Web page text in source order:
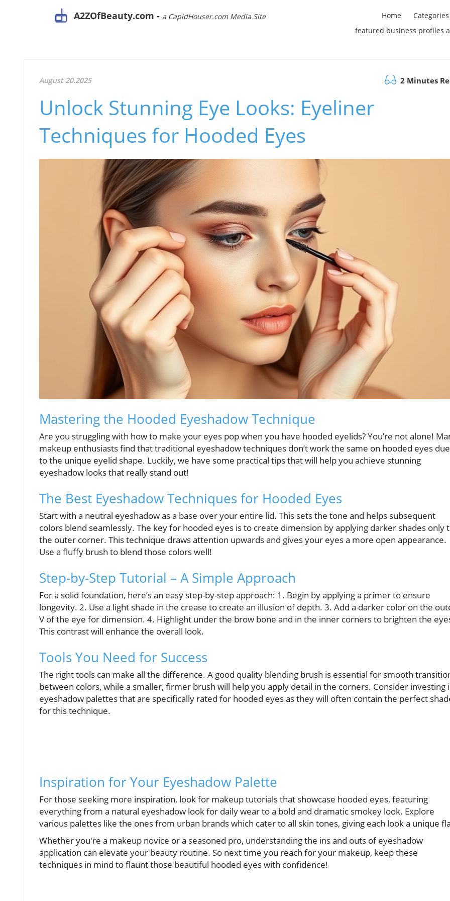
A2ZOfBeauty.com - a CapidHouser.com Media Site Home Categories
featured business profiles
August 20.2025 2 Minutes
Unlock Stunning Eye Looks: Eyeliner
Techniques for Hooded Eyes
Mastering the Hooded Eyeshadow Technique
Are you struggling with how to make your eyes pop when you have hooded eyelids? You’re not alone!
makeup enthusiasts find that traditional eyeshadow techniques don’t work the same on hooded eyes due
to the unique eyelid shape. Luckily, we have some practical tips that will help you achieve stunning
eyeshadow looks that really stand out!
The Best Eyeshadow Techniques for Hooded Eyes
Start with a neutral eyeshadow as a base over your entire lid. This sets the tone and helps subsequent
colors blend seamlessly. The key for hooded eyes is to create dimension by applying darker shades only
the outer corner. This technique draws attention upwards and gives your eyes a more open appearance.
Use a fluffy brush to blend those colors well!
Step-by-Step Tutorial – A Simple Approach
For a solid foundation, here’s an easy step-by-step approach: 1. Begin by applying a primer to ensure
longevity. 2. Use a light shade in the crease to create an illusion of depth. 3. Add a darker color on the
V of the eye for dimension. 4. Highlight under the brow bone and in the inner corners to brighten the
This contrast will enhance the overall look.
Tools You Need for Success
The right tools can make all the difference. A good quality blending brush is essential for smooth
between colors, while a smaller, firmer brush will help you apply detail in the corners. Consider investing
eyeshadow palettes that are specifically rated for hooded eyes as they will often contain the perfect
for this technique.
Inspiration for Your Eyeshadow Palette
For those seeking more inspiration, look for makeup tutorials that showcase hooded eyes, featuring
everything from a natural eyeshadow look for daily wear to a bold and dramatic smokey look. Explore
various palettes like the ones from urban brands which cater to all skin tones, giving each look a unique
Whether you're a makeup novice or a seasoned pro, understanding the ins and outs of eyeshadow
application can elevate your beauty routine. So next time you reach for your makeup, keep these
techniques in mind to flaunt those beautiful hooded eyes with confidence!